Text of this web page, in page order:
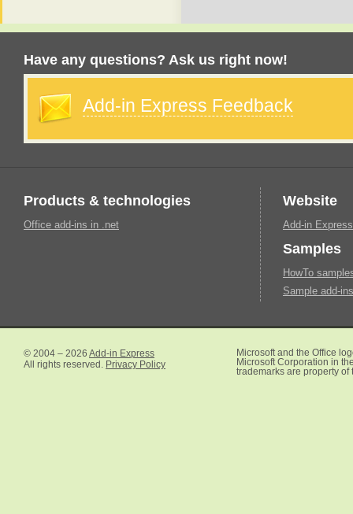
Have any questions? Ask us right now!
Add-in Express Feedback
Products & technologies
Office add-ins in .net
Website
Add-in
Samples
HowTo
Sample add-
© 2004 – 2026 Add-in Express
All rights reserved. Privacy Policy
Microsoft and the Office
Microsoft Corporation in
trademarks are property of